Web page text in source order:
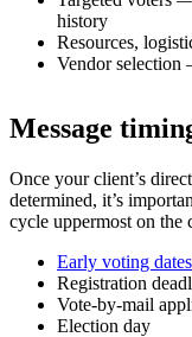
history
Resources,
Vendor selection
Message
Once your client’s
determined, it’s
cycle uppermost on the
Early voting dates
Registration
Vote-by-mail
Election day